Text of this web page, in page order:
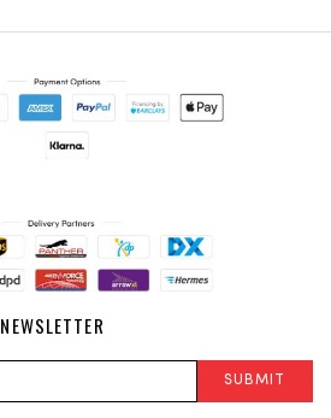
NEWSLETTER
SUBMIT